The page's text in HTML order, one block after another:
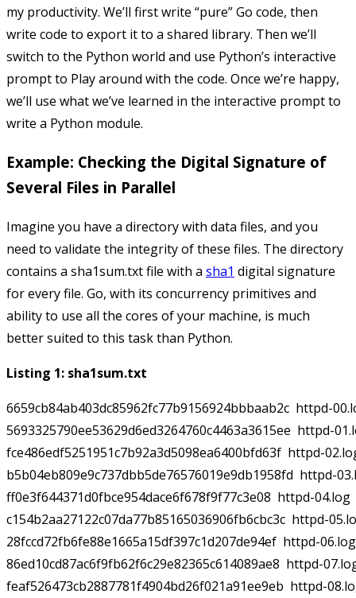
my productivity. We’ll first write “pure” Go code, then
write code to export it to a shared library. Then we’ll
switch to the Python world and use Python’s interactive
prompt to Play around with the code. Once we’re happy,
we’ll use what we’ve learned in the interactive prompt to
write a Python module.
Example: Checking the Digital Signature of
Several Files in Parallel
Imagine you have a directory with data files, and you
need to validate the integrity of these files. The directory
contains a sha1sum.txtfile with a sha1 digital signature
for every file. Go, with its concurrency primitives and
ability to use all the cores of your machine, is much
better suited to this task than Python.
Listing 1: sha1sum.txt
6659cb84ab403dc85962fc77b9156924bbbaab2c  httpd-
5693325790ee53629d6ed3264760c4463a3615ee  httpd-
fce486edf5251951c7b92a3d5098ea6400bfd63f  httpd-
b5b04eb809e9c737dbb5de76576019e9db1958fd  httpd-
ff0e3f644371d0fbce954dace6f678f9f77c3e08  httpd-04.log
c154b2aa27122c07da77b85165036906fb6cbc3c  httpd-
28fccd72fb6fe88e1665a15df397c1d207de94ef  httpd-06.log
86ed10cd87ac6f9fb62f6c29e82365c614089ae8  httpd-
feaf526473cb2887781f4904bd26f021a91ee9eb  httpd-